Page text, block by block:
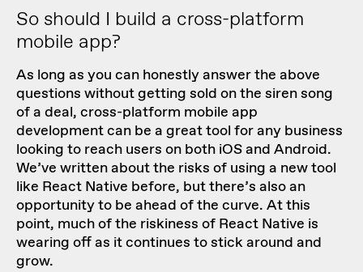
So should I build a cross-platform
mobile app?
As long as you can honestly answer the above
questions without getting sold on the siren song
of a deal, cross-platform mobile app
development can be a great tool for any business
looking to reach users on both iOS and Android.
We’ve written about the risks of using a new tool
like React Native before, but there’s also an
opportunity to be ahead of the curve. At this
point, much of the riskiness of React Native is
wearing off as it continues to stick around and
grow.